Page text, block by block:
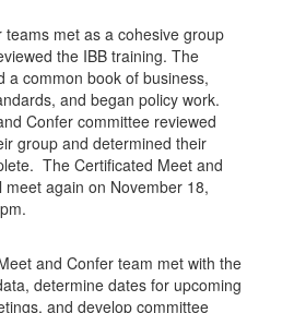
met as a cohesive group
the IBB training. The
a common book of business,
and began policy work.
Confer committee reviewed
group and determined their
The Certificated Meet and
again on November 18,
and Confer team met with the
determine dates for upcoming
and develop committee